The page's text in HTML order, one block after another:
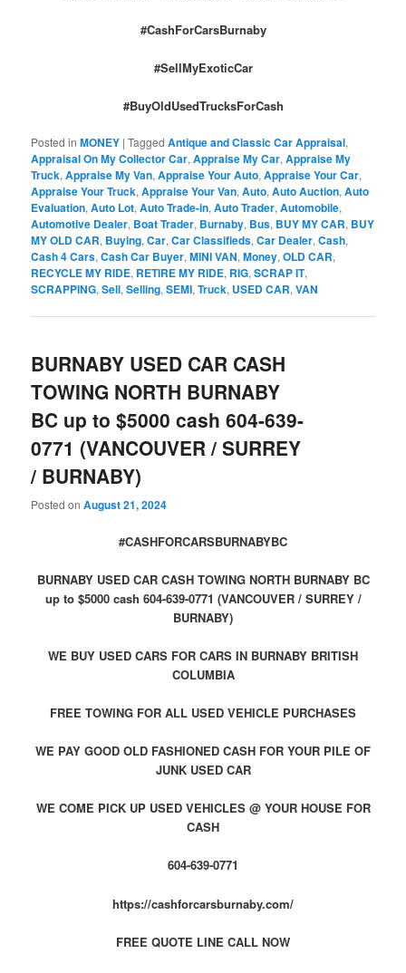
#CashForCarsBurnaby
#SellMyExoticCar
#BuyOldUsedTrucksForCash
Posted in MONEY |Tagged Antique and Classic Car Appraisal,
Appraisal On My Collector Car,Appraise My Car,Appraise My
Truck,Appraise My Van,Appraise Your Auto,Appraise Your Car,
Appraise Your Truck,Appraise Your Van,Auto,Auto Auction,Auto
Evaluation,Auto Lot,Auto Trade-in,Auto Trader,Automobile,
Automotive Dealer, Boat Trader, Burnaby, Bus, BUY MY CAR, BUY
MY OLD CAR, Buying,Car,Car Classifieds,Car Dealer,Cash,
Cash 4 Cars,Cash Car Buyer,MINI VAN,Money,OLD CAR,
RECYCLE MY RIDE, RETIRE MY RIDE, RIG,SCRAP IT,
SCRAPPING,Sell,Selling,SEMI,Truck, USED CAR,VAN
BURNABY USED CAR CASH
TOWING NORTH BURNABY
BC up to $5000 cash 604-639-
0771 (VANCOUVER / SURREY
/ BURNABY)
Posted onAugust 21, 2024
#CASHFORCARSBURNABYBC
BURNABY USED CAR CASH TOWING NORTH BURNABY BC
up to $5000 cash 604-639-0771 (VANCOUVER / SURREY /
BURNABY)
WE BUY USED CARS FOR CARS IN BURNABY BRITISH
COLUMBIA
FREE TOWING FOR ALL USED VEHICLE PURCHASES
WE PAY GOOD OLD FASHIONED CASH FOR YOUR PILE OF
JUNK USED CAR
WE COME PICK UP USED VEHICLES @ YOUR HOUSE FOR
CASH
604-639-0771
https://cashforcarsburnaby.com/
FREE QUOTE LINE CALL NOW